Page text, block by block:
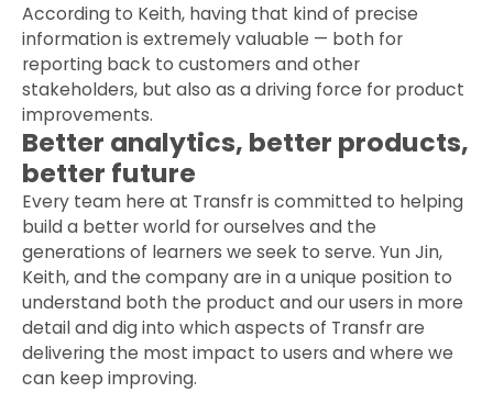
According to Keith, having that kind of precise
information is extremely valuable — both for
reporting back to customers and other
stakeholders, but also as a driving force for product
improvements.
Better analytics, better products,
better future
Every team here at Transfr is committed to helping
build a better world for ourselves and the
generations of learners we seek to serve. Yun Jin,
Keith, and the company are in a unique position to
understand both the product and our users in more
detail and dig into which aspects of Transfr are
delivering the most impact to users and where we
can keep improving.